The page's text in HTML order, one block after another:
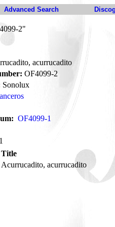
Advanced Search
2"
acurrucadito
OF4099-2
Sonolux
OF4099-1
1
Title
Acurrucadito, acurrucadito